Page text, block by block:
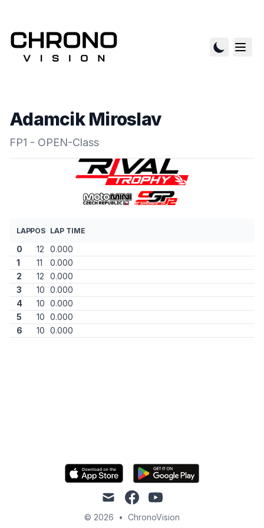
Adamcik Miroslav
FP1 - OPEN-Class
LAPPOS LAP TIME
0 12
0.000
1
11
0.000
2
12
0.000
3
10 0.000
4
10 0.000
5
10 0.000
6
10 0.000
mail facebookyoutube
© 2026 • ChronoVision